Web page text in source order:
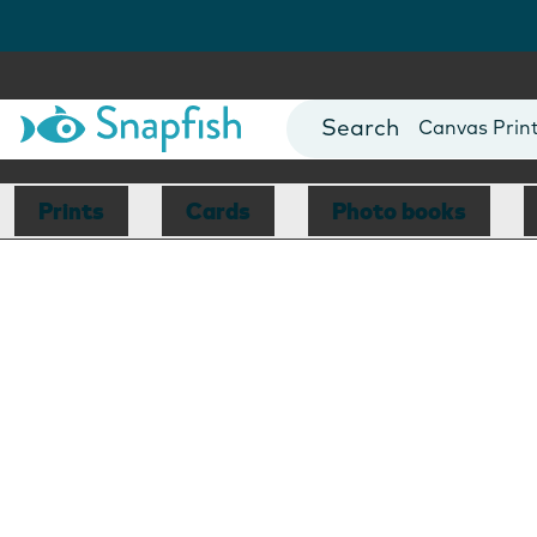
Photo Books
Canvas
Mugs
Blankets
Prints Cards Photo books